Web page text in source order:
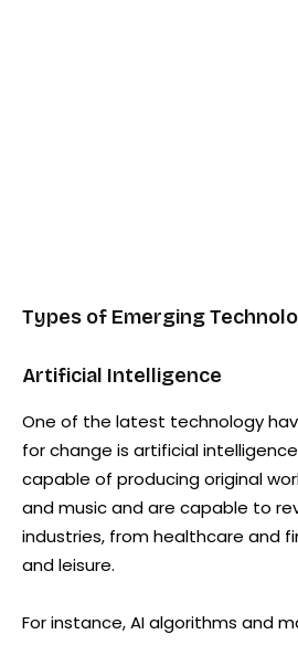
Types of Emerging
Artificial Intelligence
One of the latest technology
for change is artificial
capable of producing original
and music and are capable to
industries, from healthcare and
and leisure.
For instance, AI algorithms and